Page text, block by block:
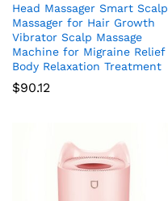
Head Massager Smart Scalp
Massager for Hair Growth
Vibrator Scalp Massage
Machine for Migraine Relief
Body Relaxation Treatment
$90.12